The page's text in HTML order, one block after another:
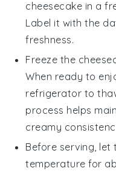
cheesecake in a
Label it with the
freshness.
Freeze the
When ready to
refrigerator to
process helps
creamy
Before serving,
temperature for